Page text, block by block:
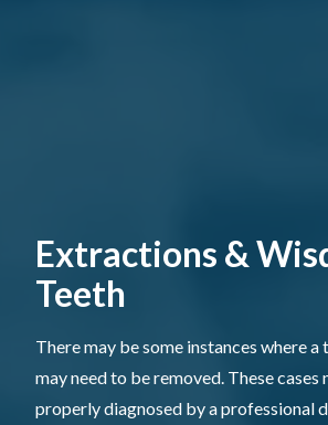
Extractions &
Teeth
There may be some instances where
may need to be removed. These cases
properly diagnosed by a professional